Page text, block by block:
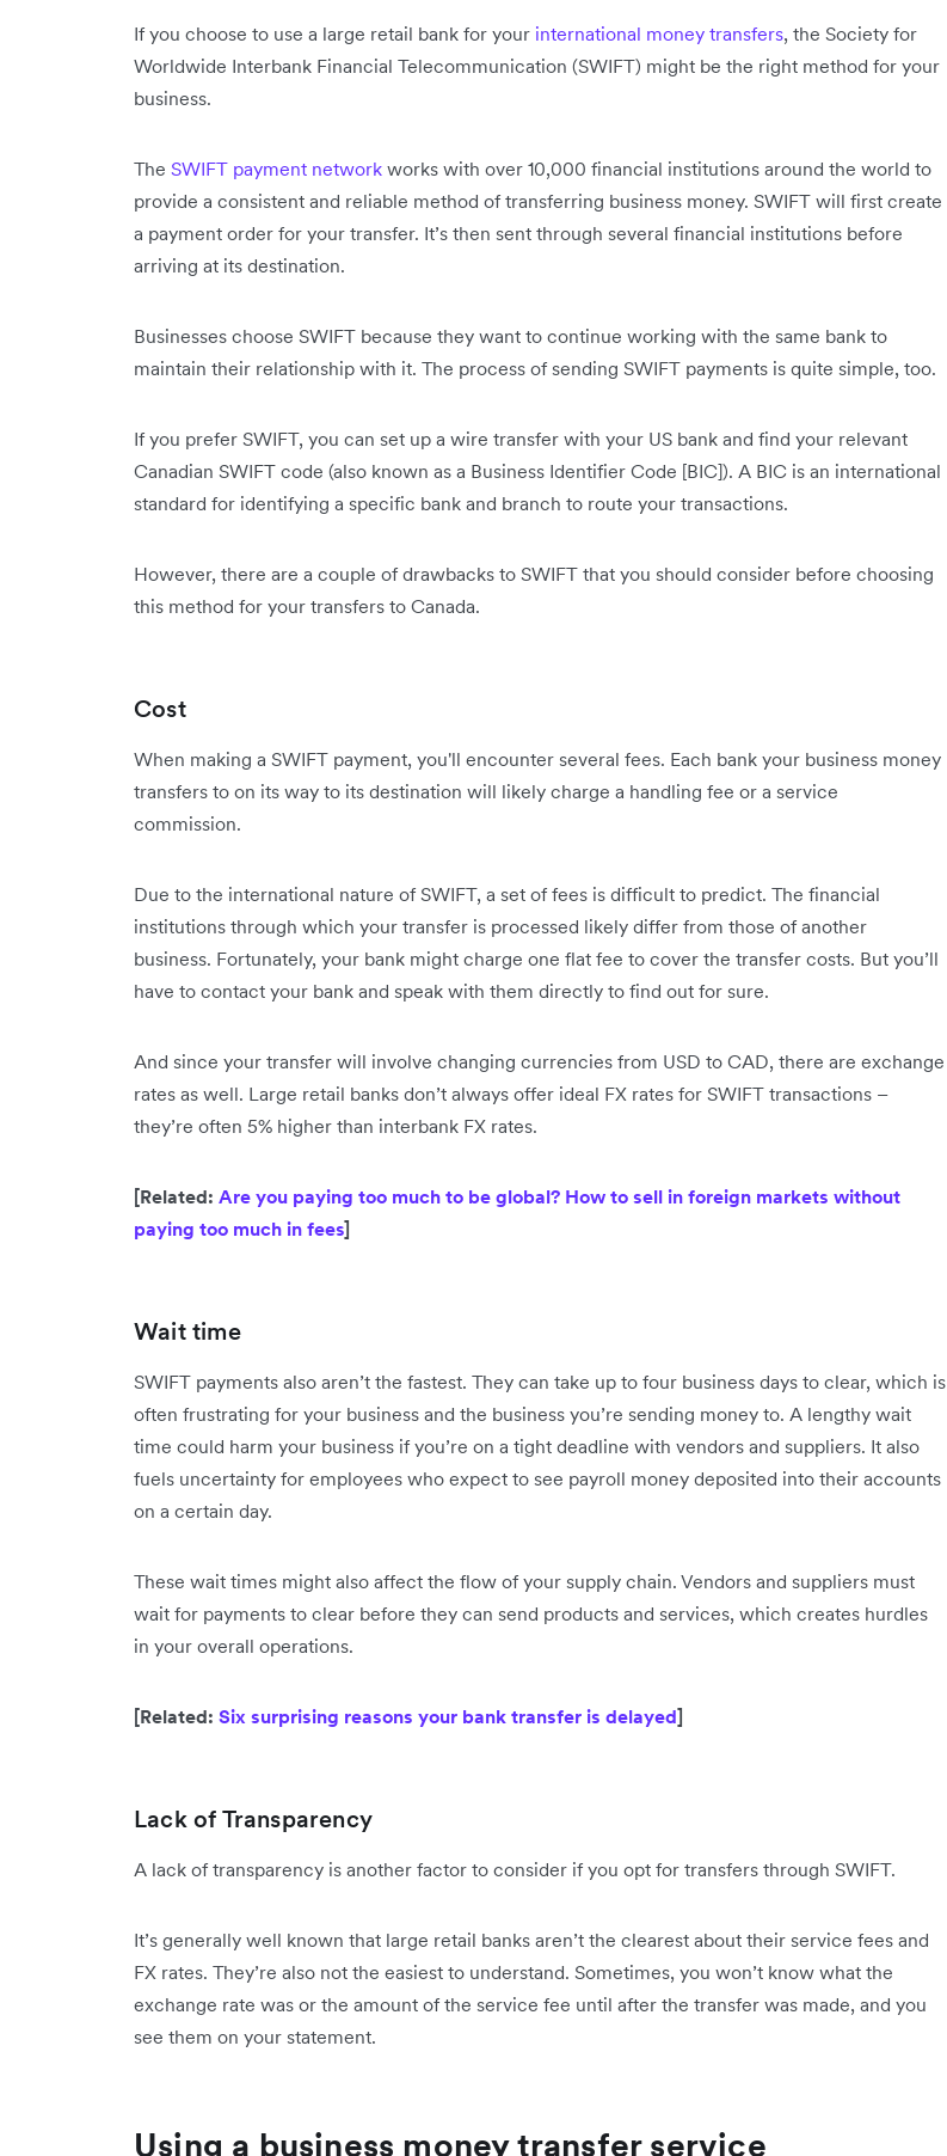
If you choose to use a large retail bank for your international money transfers, the Society for
Worldwide Interbank Financial Telecommunication (SWIFT) might be the right method for your
business.
The SWIFT payment network works with over 10,000 financial institutions around the world to
provide a consistent and reliable method of transferring business money. SWIFT will first create
a payment order for your transfer. It’s then sent through several financial institutions before
arriving at its destination.
Businesses choose SWIFT because they want to continue working with the same bank to
maintain their relationship with it. The process of sending SWIFT payments is quite simple, too.
If you prefer SWIFT, you can set up a wire transfer with your US bank and find your relevant
Canadian SWIFT code (also known as a Business Identifier Code [BIC]). A BIC is an international
standard for identifying a specific bank and branch to route your transactions.
However, there are a couple of drawbacks to SWIFT that you should consider before choosing
this method for your transfers to Canada.
Cost
When making a SWIFT payment, you'll encounter several fees. Each bank your business money
transfers to on its way to its destination will likely charge a handling fee or a service
commission.
Due to the international nature of SWIFT, a set of fees is difficult to predict. The financial
institutions through which your transfer is processed likely differ from those of another
business. Fortunately, your bank might charge one flat fee to cover the transfer costs. But you’ll
have to contact your bank and speak with them directly to find out for sure.
And since your transfer will involve changing currencies from USD to CAD, there are exchange
rates as well. Large retail banks don’t always offer ideal FX rates for SWIFT transactions –
they’re often 5% higher than interbank FX rates.
[Related: Are you paying too much to be global? How to sell in foreign markets without
paying too much in fees]
Wait time
SWIFT payments also aren’t the fastest. They can take up to four business days to clear, which is
often frustrating for your business and the business you’re sending money to. A lengthy wait
time could harm your business if you’re on a tight deadline with vendors and suppliers. It also
fuels uncertainty for employees who expect to see payroll money deposited into their accounts
on a certain day.
These wait times might also affect the flow of your supply chain. Vendors and suppliers must
wait for payments to clear before they can send products and services, which creates hurdles
in your overall operations.
[Related: Six surprising reasons your bank transfer is delayed]
Lack of Transparency
A lack of transparency is another factor to consider if you opt for transfers through SWIFT.
It’s generally well known that large retail banks aren’t the clearest about their service fees and
FX rates. They’re also not the easiest to understand. Sometimes, you won’t know what the
exchange rate was or the amount of the service fee until after the transfer was made, and you
see them on your statement.
Using a business money transfer service